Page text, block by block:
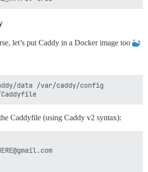
let’s put Caddy in a Docker image too
data /var/caddy/config
Caddyfile (using Caddy v2 syntax):